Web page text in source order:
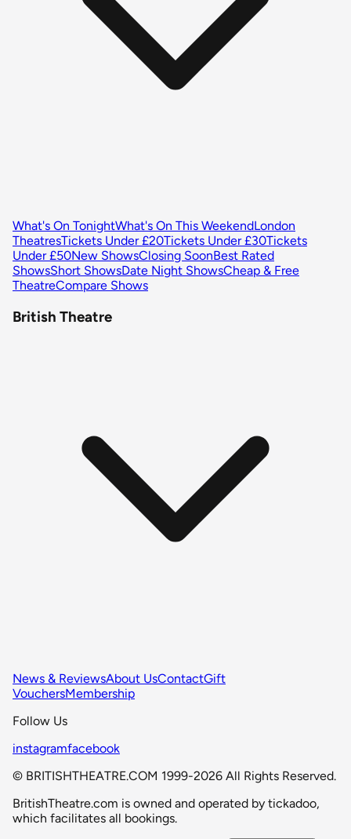
What's On TonightWhat's On This WeekendLondon
TheatresTickets Under £20Tickets Under £30Tickets
Under £50New ShowsClosing SoonBest Rated
ShowsShort ShowsDate Night ShowsCheap & Free
TheatreCompare Shows
British Theatre
News & ReviewsAbout UsContactGift
VouchersMembership
Follow Us
instagramfacebook
© BRITISHTHEATRE.COM 1999-2026 All Rights Reserved.
BritishTheatre.com is owned and operated by tickadoo,
which facilitates all bookings.